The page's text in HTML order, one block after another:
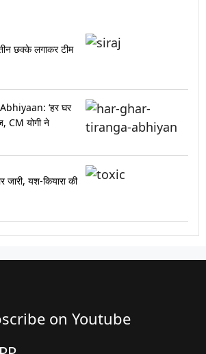
छक्के लगाकर टीम
‘हर घर
CM योगी ने
यश-कियारा की
on Youtube​